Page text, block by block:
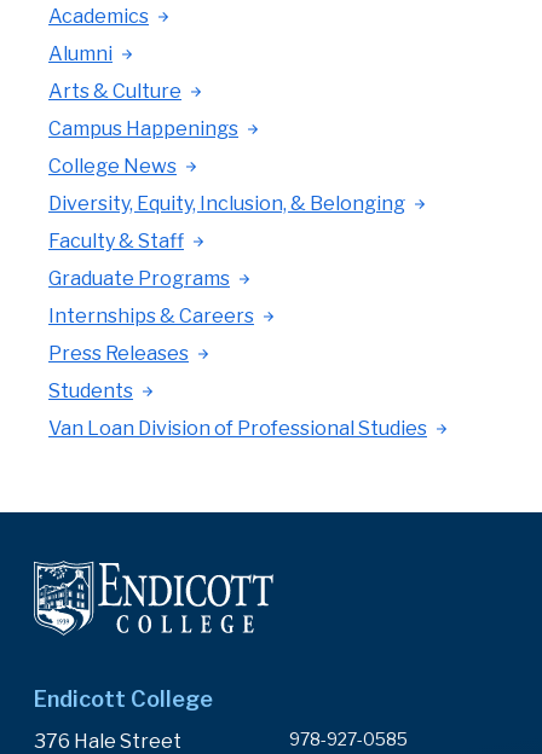
Academics
Alumni
Arts & Culture
Campus Happenings
College News
Diversity, Equity, Inclusion, & Belonging
Faculty & Staff
Graduate Programs
Internships & Careers
Press Releases
Students
Van Loan Division of Professional Studies
Endicott College
376 Hale Street
978-927-0585